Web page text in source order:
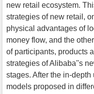
new retail ecosystem.
strategies of new retail,
physical advantages of
money flow, and the
of participants, products
strategies of Alibaba''s
stages. After the in-
models proposed in